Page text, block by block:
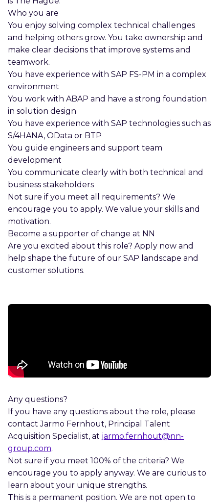
Who you are
You enjoy solving complex technical challenges
and helping others grow. You take ownership and
make clear decisions that improve systems and
teamwork.
You have experience with SAP FS-PM in a complex
environment
You work with ABAP and have a strong foundation
in solution design
You have experience with SAP technologies such as
S/4HANA, OData or BTP
You guide engineers and support team
development
You communicate clearly with both technical and
business stakeholders
Not sure if you meet all requirements? We
encourage you to apply. We value your skills and
motivation.
Become a supporter of change at NN
Are you excited about this role? Apply now and
help shape the future of our SAP landscape and
customer solutions.
Any questions?
If you have any questions about the role, please
contact Jarmo Fernhout, Principal Talent
Acquisition Specialist, at jarmo.fernhout@nn-
group.com.
Not sure if you meet 100% of the criteria? We
encourage you to apply anyway. We are curious to
learn about your unique strengths.
This is a permanent position. We are not open to